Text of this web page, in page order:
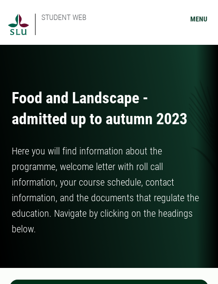
STUDENT WEB MENU
Food and Landscape -
admitted up to autumn 2023
Here you will find information about the
programme, welcome letter with roll call
information, your course schedule, contact
information, and the documents that regulate the
education. Navigate by clicking on the headings
below.